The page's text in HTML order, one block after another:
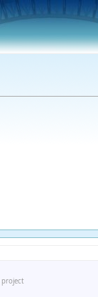
project